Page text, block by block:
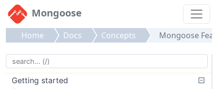
Mongoose
Home Docs Concepts Mongoose
Getting started